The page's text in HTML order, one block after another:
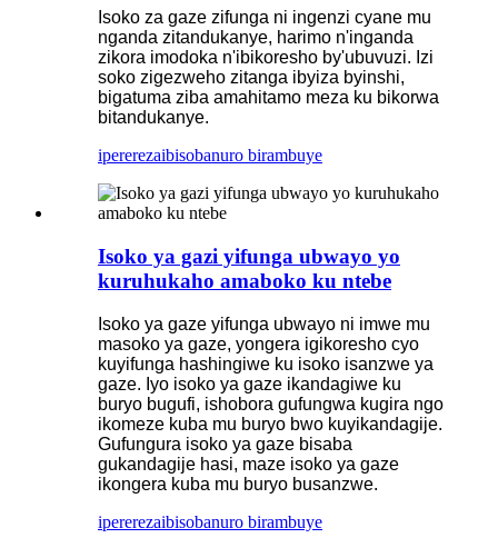
Isoko za gaze zifunga ni ingenzi cyane mu
nganda zitandukanye, harimo n'inganda
zikora imodoka n'ibikoresho by'ubuvuzi. Izi
soko zigezweho zitanga ibyiza byinshi,
bigatuma ziba amahitamo meza ku bikorwa
bitandukanye.
ipererezaibisobanuro birambuye
Isoko ya gazi yifunga ubwayo yo
kuruhukaho amaboko ku ntebe
Isoko ya gaze yifunga ubwayo ni imwe mu
masoko ya gaze, yongera igikoresho cyo
kuyifunga hashingiwe ku isoko isanzwe ya
gaze. Iyo isoko ya gaze ikandagiwe ku
buryo bugufi, ishobora gufungwa kugira ngo
ikomeze kuba mu buryo bwo kuyikandagije.
Gufungura isoko ya gaze bisaba
gukandagije hasi, maze isoko ya gaze
ikongera kuba mu buryo busanzwe.
ipererezaibisobanuro birambuye